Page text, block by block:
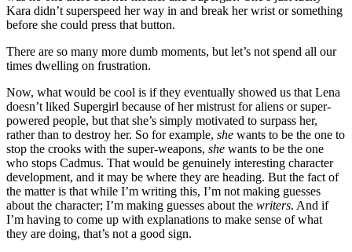
Kara didn’t superspeed her way in and break her wrist or something
before she could press that button.
There are so many more dumb moments, but let’s not spend all our
times dwelling on frustration.
Now, what would be cool is if they eventually showed us that Lena
doesn’t liked Supergirl because of her mistrust for aliens or super-
powered people, but that she’s simply motivated to surpass her,
rather than to destroy her. So for example, she wants to be the one to
stop the crooks with the super-weapons, she wants to be the one
who stops Cadmus. That would be genuinely interesting character
development, and it may be where they are heading. But the fact of
the matter is that while I’m writing this, I’m not making guesses
about the character; I’m making guesses about the writers. And if
I’m having to come up with explanations to make sense of what
they are doing, that’s not a good sign.